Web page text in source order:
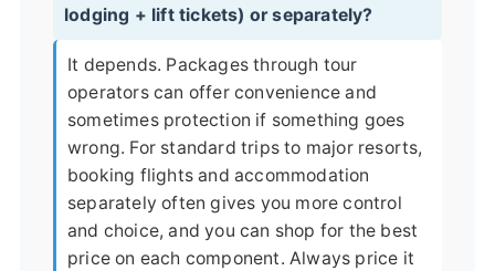
lodging + lift tickets) or separately?
It depends. Packages through tour
operators can offer convenience and
sometimes protection if something goes
wrong. For standard trips to major resorts,
booking flights and accommodation
separately often gives you more control
and choice, and you can shop for the best
price on each component. Always price it